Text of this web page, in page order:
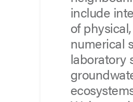
include
of
numerical
laboratory